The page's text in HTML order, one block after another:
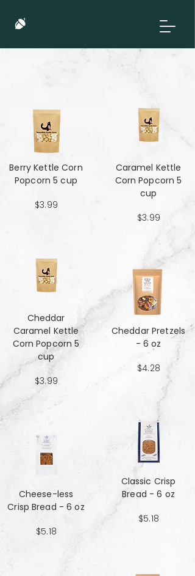
Berry Kettle Corn
Popcorn 5 cup
$3.99
Cheddar
Caramel Kettle
Corn Popcorn 5
cup
$3.99
Cheese-less
Crisp Bread - 6 oz
$5.18
Caramel Kettle
Corn Popcorn 5
cup
$3.99
Cheddar Pretzels
- 6 oz
$4.28
Classic Crisp
Bread - 6 oz
$5.18